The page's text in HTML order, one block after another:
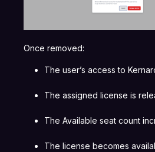
Once removed:
The user’s access to
The assigned license is
The Available seat count
The license becomes